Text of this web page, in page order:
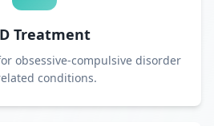
Treatment
obsessive-compulsive disorder
conditions.